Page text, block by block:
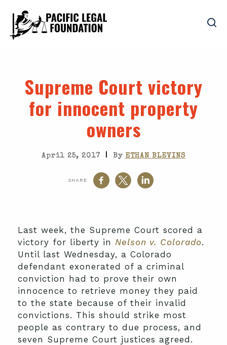
Supreme Court victory
for innocent property
owners
April 25, 2017 | By ETHAN BLEVINS
SHARE
Last week, the Supreme Court scored a
victory for liberty in Nelson v. Colorado.
Until last Wednesday, a Colorado
defendant exonerated of a criminal
conviction had to prove their own
innocence to retrieve money they paid
to the state because of their invalid
convictions. This should strike most
people as contrary to due process, and
seven Supreme Court justices agreed.